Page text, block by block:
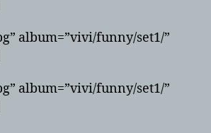
album=”vivi/funny/set1/”
album=”vivi/funny/set1/”